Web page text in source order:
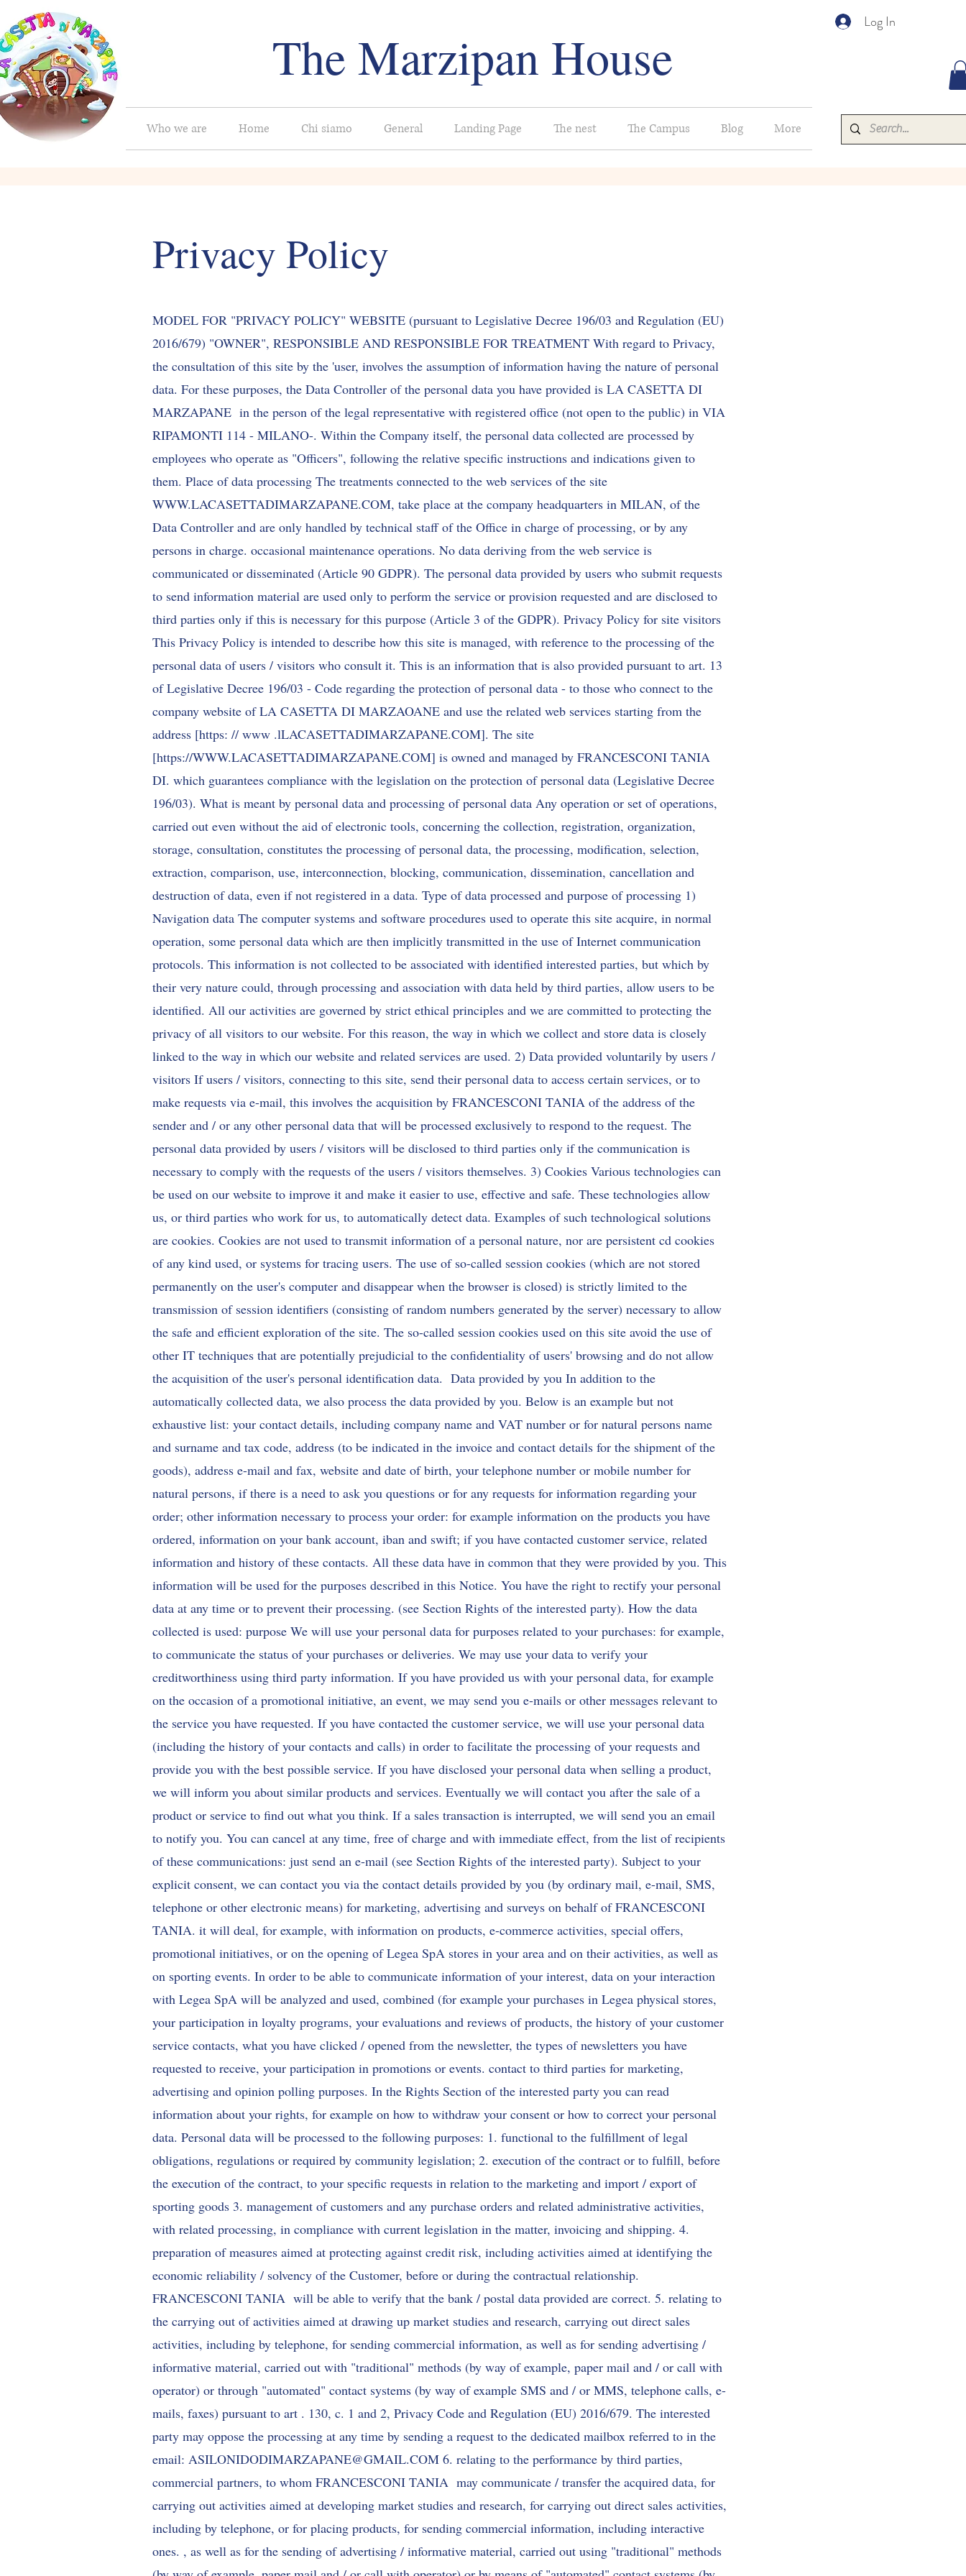
Log In
The Marzipan House
Who we are Home Chi siamo General Landing Page The nest The Campus Blog More
Privacy Policy
MODEL FOR "PRIVACY POLICY" WEBSITE (pursuant to Legislative Decree 196/03 and Regulation (EU)
2016/679) "OWNER", RESPONSIBLE AND RESPONSIBLE FOR TREATMENT With regard to Privacy,
the consultation of this site by the 'user, involves the assumption of information having the nature of personal
data. For these purposes, the Data Controller of the personal data you have provided is LA CASETTA DI
MARZAPANE in the person of the legal representative with registered office (not open to the public) in VIA
RIPAMONTI 114 - MILANO-. Within the Company itself, the personal data collected are processed by
employees who operate as "Officers", following the relative specific instructions and indications given to
them. Place of data processing The treatments connected to the web services of the site
WWW.LACASETTADIMARZAPANE.COM, take place at the company headquarters in MILAN, of the
Data Controller and are only handled by technical staff of the Office in charge of processing, or by any
persons in charge. occasional maintenance operations. No data deriving from the web service is
communicated or disseminated (Article 90 GDPR). The personal data provided by users who submit requests
to send information material are used only to perform the service or provision requested and are disclosed to
third parties only if this is necessary for this purpose (Article 3 of the GDPR). Privacy Policy for site visitors
This Privacy Policy is intended to describe how this site is managed, with reference to the processing of the
personal data of users / visitors who consult it. This is an information that is also provided pursuant to art. 13
of Legislative Decree 196/03 - Code regarding the protection of personal data - to those who connect to the
company website of LA CASETTA DI MARZAOANE and use the related web services starting from the
address [https: // www .lLACASETTADIMARZAPANE.COM]. The site
[https://WWW.LACASETTADIMARZAPANE.COM] is owned and managed by FRANCESCONI TANIA
DI. which guarantees compliance with the legislation on the protection of personal data (Legislative Decree
196/03). What is meant by personal data and processing of personal data Any operation or set of operations,
carried out even without the aid of electronic tools, concerning the collection, registration, organization,
storage, consultation, constitutes the processing of personal data, the processing, modification, selection,
extraction, comparison, use, interconnection, blocking, communication, dissemination, cancellation and
destruction of data, even if not registered in a data. Type of data processed and purpose of processing 1)
Navigation data The computer systems and software procedures used to operate this site acquire, in normal
operation, some personal data which are then implicitly transmitted in the use of Internet communication
protocols. This information is not collected to be associated with identified interested parties, but which by
their very nature could, through processing and association with data held by third parties, allow users to be
identified. All our activities are governed by strict ethical principles and we are committed to protecting the
privacy of all visitors to our website. For this reason, the way in which we collect and store data is closely
linked to the way in which our website and related services are used. 2) Data provided voluntarily by users /
visitors If users / visitors, connecting to this site, send their personal data to access certain services, or to
make requests via e-mail, this involves the acquisition by FRANCESCONI TANIA of the address of the
sender and / or any other personal data that will be processed exclusively to respond to the request. The
personal data provided by users / visitors will be disclosed to third parties only if the communication is
necessary to comply with the requests of the users / visitors themselves. 3) Cookies Various technologies can
be used on our website to improve it and make it easier to use, effective and safe. These technologies allow
us, or third parties who work for us, to automatically detect data. Examples of such technological solutions
are cookies. Cookies are not used to transmit information of a personal nature, nor are persistent cd cookies
of any kind used, or systems for tracing users. The use of so-called session cookies (which are not stored
permanently on the user's computer and disappear when the browser is closed) is strictly limited to the
transmission of session identifiers (consisting of random numbers generated by the server) necessary to allow
the safe and efficient exploration of the site. The so-called session cookies used on this site avoid the use of
other IT techniques that are potentially prejudicial to the confidentiality of users' browsing and do not allow
the acquisition of the user's personal identification data. Data provided by you In addition to the
automatically collected data, we also process the data provided by you. Below is an example but not
exhaustive list: your contact details, including company name and VAT number or for natural persons name
and surname and tax code, address (to be indicated in the invoice and contact details for the shipment of the
goods), address e-mail and fax, website and date of birth, your telephone number or mobile number for
natural persons, if there is a need to ask you questions or for any requests for information regarding your
order; other information necessary to process your order: for example information on the products you have
ordered, information on your bank account, iban and swift; if you have contacted customer service, related
information and history of these contacts. All these data have in common that they were provided by you. This
information will be used for the purposes described in this Notice. You have the right to rectify your personal
data at any time or to prevent their processing. (see Section Rights of the interested party). How the data
collected is used: purpose We will use your personal data for purposes related to your purchases: for example,
to communicate the status of your purchases or deliveries. We may use your data to verify your
creditworthiness using third party information. If you have provided us with your personal data, for example
on the occasion of a promotional initiative, an event, we may send you e-mails or other messages relevant to
the service you have requested. If you have contacted the customer service, we will use your personal data
(including the history of your contacts and calls) in order to facilitate the processing of your requests and
provide you with the best possible service. If you have disclosed your personal data when selling a product,
we will inform you about similar products and services. Eventually we will contact you after the sale of a
product or service to find out what you think. If a sales transaction is interrupted, we will send you an email
to notify you. You can cancel at any time, free of charge and with immediate effect, from the list of recipients
of these communications: just send an e-mail (see Section Rights of the interested party). Subject to your
explicit consent, we can contact you via the contact details provided by you (by ordinary mail, e-mail, SMS,
telephone or other electronic means) for marketing, advertising and surveys on behalf of FRANCESCONI
TANIA. it will deal, for example, with information on products, e-commerce activities, special offers,
promotional initiatives, or on the opening of Legea SpA stores in your area and on their activities, as well as
on sporting events. In order to be able to communicate information of your interest, data on your interaction
with Legea SpA will be analyzed and used, combined (for example your purchases in Legea physical stores,
your participation in loyalty programs, your evaluations and reviews of products, the history of your customer
service contacts, what you have clicked / opened from the newsletter, the types of newsletters you have
requested to receive, your participation in promotions or events. contact to third parties for marketing,
advertising and opinion polling purposes. In the Rights Section of the interested party you can read
information about your rights, for example on how to withdraw your consent or how to correct your personal
data. Personal data will be processed to the following purposes: 1. functional to the fulfillment of legal
obligations, regulations or required by community legislation; 2. execution of the contract or to fulfill, before
the execution of the contract, to your specific requests in relation to the marketing and import / export of
sporting goods 3. management of customers and any purchase orders and related administrative activities,
with related processing, in compliance with current legislation in the matter, invoicing and shipping. 4.
preparation of measures aimed at protecting against credit risk, including activities aimed at identifying the
economic reliability / solvency of the Customer, before or during the contractual relationship.
FRANCESCONI TANIA will be able to verify that the bank / postal data provided are correct. 5. relating to
the carrying out of activities aimed at drawing up market studies and research, carrying out direct sales
activities, including by telephone, for sending commercial information, as well as for sending advertising /
informative material, carried out with "traditional" methods (by way of example, paper mail and / or call with
operator) or through "automated" contact systems (by way of example SMS and / or MMS, telephone calls, e-
mails, faxes) pursuant to art . 130, c. 1 and 2, Privacy Code and Regulation (EU) 2016/679. The interested
party may oppose the processing at any time by sending a request to the dedicated mailbox referred to in the
email: ASILONIDODIMARZAPANE@GMAIL.COM 6. relating to the performance by third parties,
commercial partners, to whom FRANCESCONI TANIA may communicate / transfer the acquired data, for
carrying out activities aimed at developing market studies and research, for carrying out direct sales activities,
including by telephone, or for placing products, for sending commercial information, including interactive
ones. , as well as for the sending of advertising / informative material, carried out using "traditional" methods